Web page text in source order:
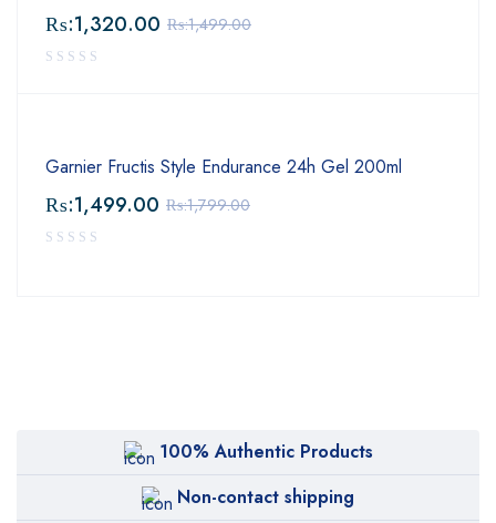
₨:1,499.00
₨:1,320.00
Garnier Fructis Style Endurance 24h Gel 200ml
₨:1,799.00
₨:1,499.00
100% Authentic Products
Non-contact shipping